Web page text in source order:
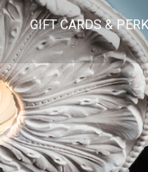
GIFT CARDS &